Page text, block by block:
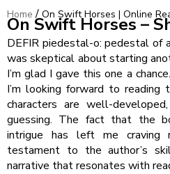
Home / On Swift Horses | Online
On Swift Horses –
DEFIR piedestal-o: pedestal of
was skeptical about starting
I’m glad I gave this one a
I’m looking forward to
characters are well-
guessing. The fact that the
intrigue has left me craving
testament to the author’s
narrative that resonates with